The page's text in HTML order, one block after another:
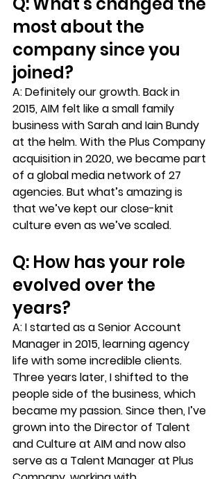
most about the
company since you
joined?
A: Definitely our growth. Back in
2015, AIM felt like a small family
business with Sarah and Iain Bundy
at the helm. With the Plus Company
acquisition in 2020, we became part
of a global media network of 27
agencies. But what’s amazing is
that we’ve kept our close-knit
culture even as we’ve scaled.
Q: How has your role
evolved over the
years?
A: I started as a Senior Account
Manager in 2015, learning agency
life with some incredible clients.
Three years later, I shifted to the
people side of the business, which
became my passion. Since then, I’ve
grown into the Director of Talent
and Culture at AIM and now also
serve as a Talent Manager at Plus